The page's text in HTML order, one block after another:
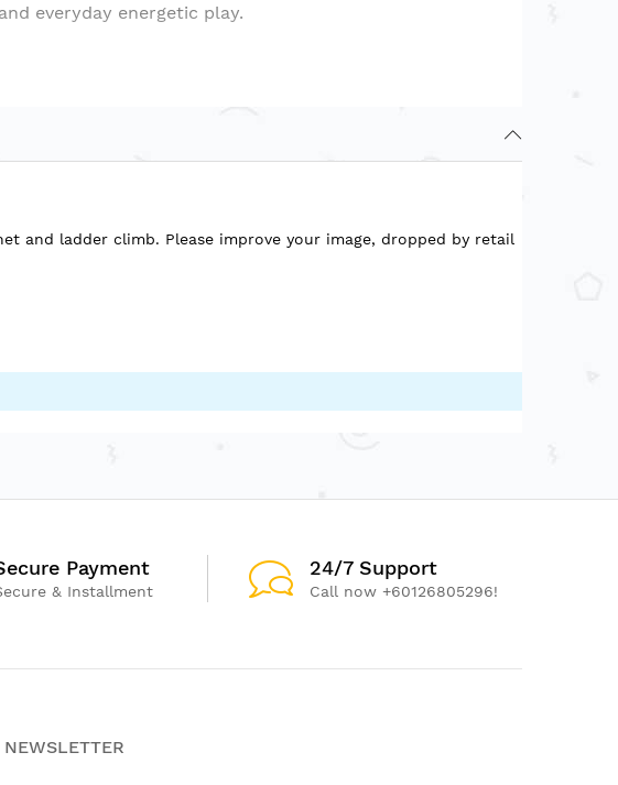
everyday energetic play.
activity areas
planning, and gross motor development
and ladder climb. Please improve your image, dropped by retail
Payment
& Installment
24/7 Support
Call now +60126805296!
NEWSLETTER